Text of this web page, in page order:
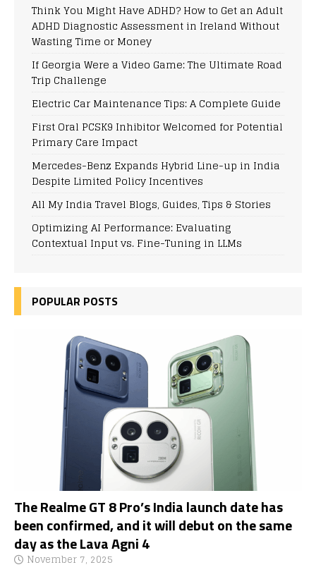
Think You Might Have ADHD? How to Get an Adult
ADHD Diagnostic Assessment in Ireland Without
Wasting Time or Money
If Georgia Were a Video Game: The Ultimate Road
Trip Challenge
Electric Car Maintenance Tips: A Complete Guide
First Oral PCSK9 Inhibitor Welcomed for Potential
Primary Care Impact
Mercedes-Benz Expands Hybrid Line-up in India
Despite Limited Policy Incentives
All My India Travel Blogs, Guides, Tips & Stories
Optimizing AI Performance: Evaluating
Contextual Input vs. Fine-Tuning in LLMs
POPULAR POSTS
The Realme GT 8 Pro’s India launch date has
been confirmed, and it will debut on the same
day as the Lava Agni 4
November 7, 2025